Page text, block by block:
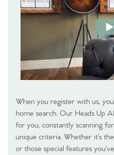
When you register with us,
home search. Our Heads Up
for you, constantly scanning
unique criteria. Whether it’s
or those special features